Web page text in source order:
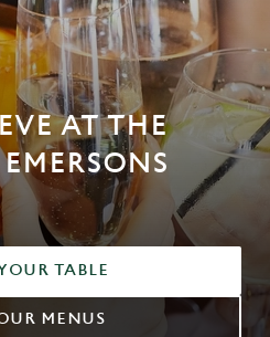
AT THE
TABLE
MENUS